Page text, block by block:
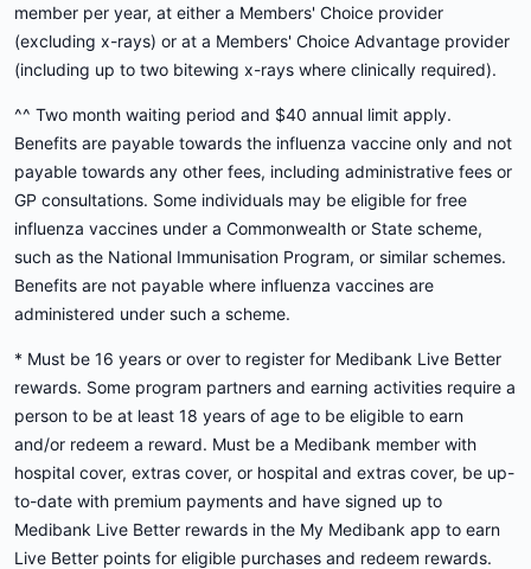
member per year, at either a Members' Choice provider
(excluding x-rays) or at a Members' Choice Advantage provider
(including up to two bitewing x-rays where clinically required).
^^ Two month waiting period and $40 annual limit apply.
Benefits are payable towards the influenza vaccine only and not
payable towards any other fees, including administrative fees or
GP consultations. Some individuals may be eligible for free
influenza vaccines under a Commonwealth or State scheme,
such as the National Immunisation Program, or similar schemes.
Benefits are not payable where influenza vaccines are
administered under such a scheme.
* Must be 16 years or over to register for Medibank Live Better
rewards. Some program partners and earning activities require a
person to be at least 18 years of age to be eligible to earn
and/or redeem a reward. Must be a Medibank member with
hospital cover, extras cover, or hospital and extras cover, be up-
to-date with premium payments and have signed up to
Medibank Live Better rewards in the My Medibank app to earn
Live Better points for eligible purchases and redeem rewards.